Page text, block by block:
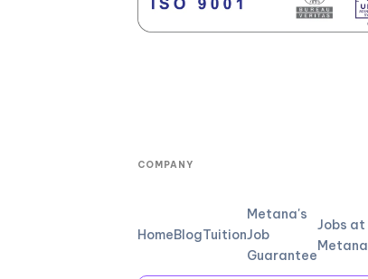
COMPANY
HomeBlogTuition
Metana's
Job
Guarantee
Jobs at
Metana